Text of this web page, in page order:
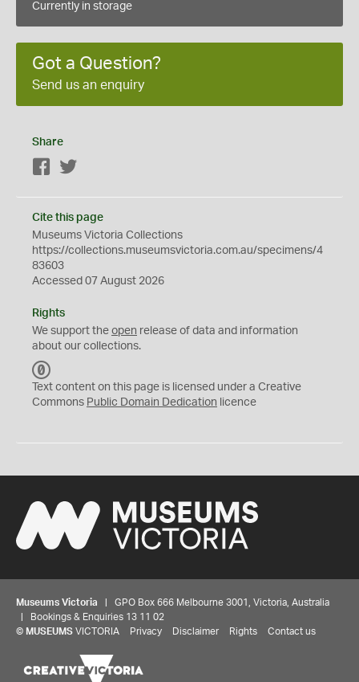
Currently in storage
Got a Question?
Send us an enquiry
Share
Facebook
Cite this page
Museums Victoria Collections
https://collections.museumsvictoria.com.au/specimens/4
83603
Accessed 07 August 2026
Rights
We support the open release of data and information
about our collections.
C
0
Text content on this page is licensed under a Creative
Commons Public Domain Dedication licence
Museums Victoria | GPO Box 666 Melbourne 3001, Victoria, Australia
| Bookings & Enquiries 13 11 02
© MUSEUMS VICTORIA Privacy Disclaimer Rights Contact us